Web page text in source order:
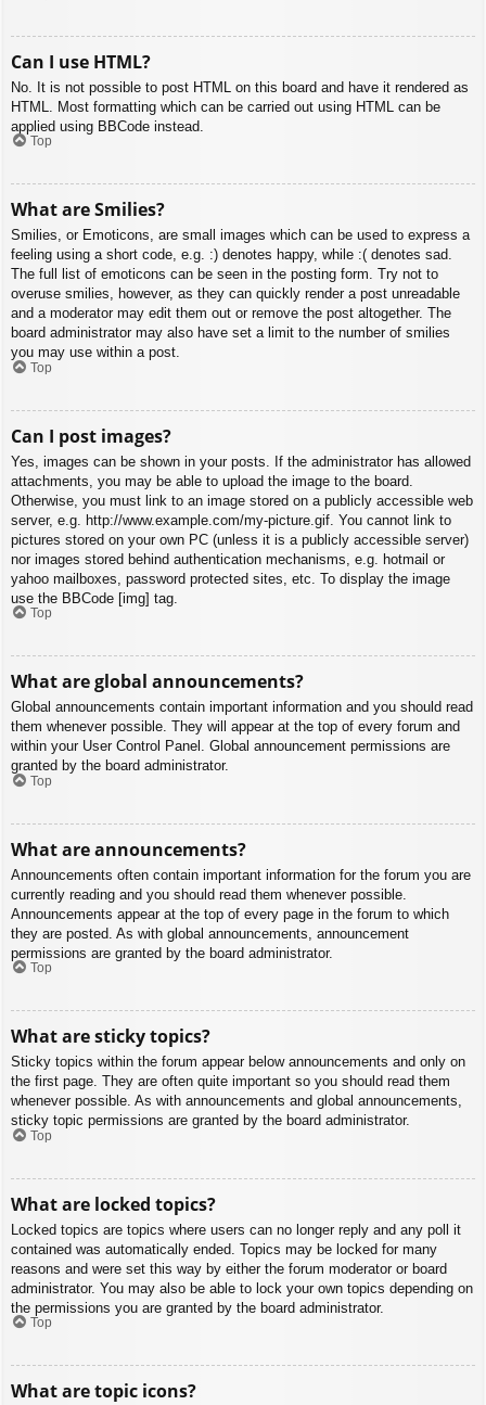
Can I use HTML?
No. It is not possible to post HTML on this board and have it rendered as
HTML. Most formatting which can be carried out using HTML can be
applied using BBCode instead.
Top
What are Smilies?
Smilies, or Emoticons, are small images which can be used to express a
feeling using a short code, e.g. :) denotes happy, while :( denotes sad.
The full list of emoticons can be seen in the posting form. Try not to
overuse smilies, however, as they can quickly render a post unreadable
and a moderator may edit them out or remove the post altogether. The
board administrator may also have set a limit to the number of smilies
you may use within a post.
Top
Can I post images?
Yes, images can be shown in your posts. If the administrator has allowed
attachments, you may be able to upload the image to the board.
Otherwise, you must link to an image stored on a publicly accessible web
server, e.g. http://www.example.com/my-picture.gif. You cannot link to
pictures stored on your own PC (unless it is a publicly accessible server)
nor images stored behind authentication mechanisms, e.g. hotmail or
yahoo mailboxes, password protected sites, etc. To display the image
use the BBCode [img] tag.
Top
What are global announcements?
Global announcements contain important information and you should read
them whenever possible. They will appear at the top of every forum and
within your User Control Panel. Global announcement permissions are
granted by the board administrator.
Top
What are announcements?
Announcements often contain important information for the forum you are
currently reading and you should read them whenever possible.
Announcements appear at the top of every page in the forum to which
they are posted. As with global announcements, announcement
permissions are granted by the board administrator.
Top
What are sticky topics?
Sticky topics within the forum appear below announcements and only on
the first page. They are often quite important so you should read them
whenever possible. As with announcements and global announcements,
sticky topic permissions are granted by the board administrator.
Top
What are locked topics?
Locked topics are topics where users can no longer reply and any poll it
contained was automatically ended. Topics may be locked for many
reasons and were set this way by either the forum moderator or board
administrator. You may also be able to lock your own topics depending on
the permissions you are granted by the board administrator.
Top
What are topic icons?